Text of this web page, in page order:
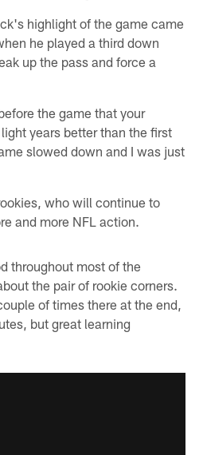
highlight of the game came
he played a third down
up the pass and force a
the game that your
years better than the first
slowed down and I was just
who will continue to
and more NFL action.
throughout most of the
the pair of rookie corners.
of times there at the end,
but great learning